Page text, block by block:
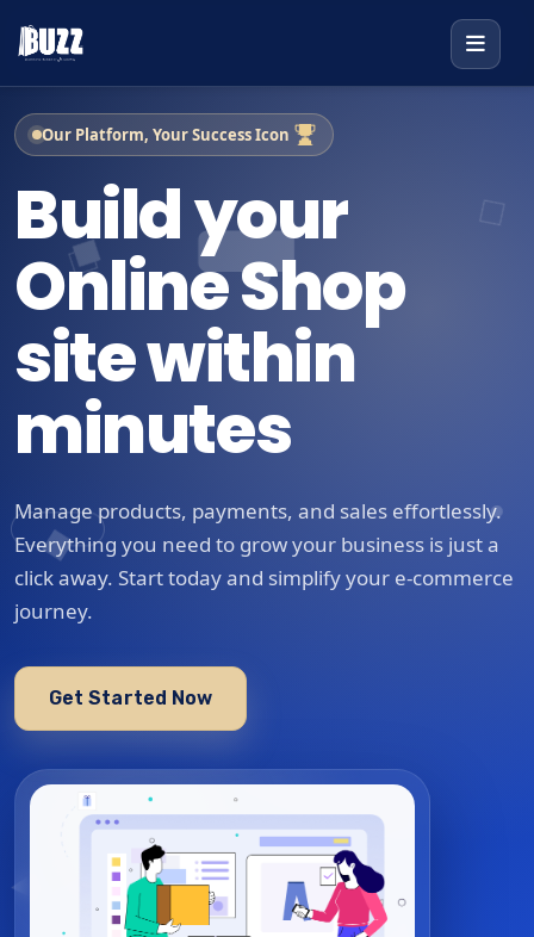
Our Platform, Your Success Icon
Build your
Online Shop
site within
minutes
Manage products, payments, and sales effortlessly.
Everything you need to grow your business is just a
click away. Start today and simplify your e-commerce
journey.
Get Started Now